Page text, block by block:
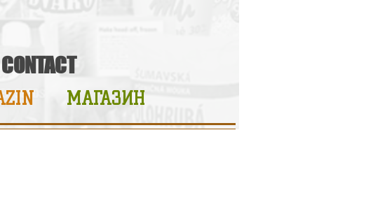
CONTACT
МАГАЗИН